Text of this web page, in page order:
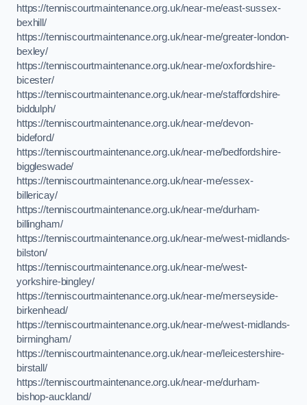
https://tenniscourtmaintenance.org.uk/near-me/east-sussex-
bexhill/
https://tenniscourtmaintenance.org.uk/near-me/greater-london-
bexley/
https://tenniscourtmaintenance.org.uk/near-me/oxfordshire-
bicester/
https://tenniscourtmaintenance.org.uk/near-me/staffordshire-
biddulph/
https://tenniscourtmaintenance.org.uk/near-me/devon-
bideford/
https://tenniscourtmaintenance.org.uk/near-me/bedfordshire-
biggleswade/
https://tenniscourtmaintenance.org.uk/near-me/essex-
billericay/
https://tenniscourtmaintenance.org.uk/near-me/durham-
billingham/
https://tenniscourtmaintenance.org.uk/near-me/west-midlands-
bilston/
https://tenniscourtmaintenance.org.uk/near-me/west-
yorkshire-bingley/
https://tenniscourtmaintenance.org.uk/near-me/merseyside-
birkenhead/
https://tenniscourtmaintenance.org.uk/near-me/west-midlands-
birmingham/
https://tenniscourtmaintenance.org.uk/near-me/leicestershire-
birstall/
https://tenniscourtmaintenance.org.uk/near-me/durham-
bishop-auckland/